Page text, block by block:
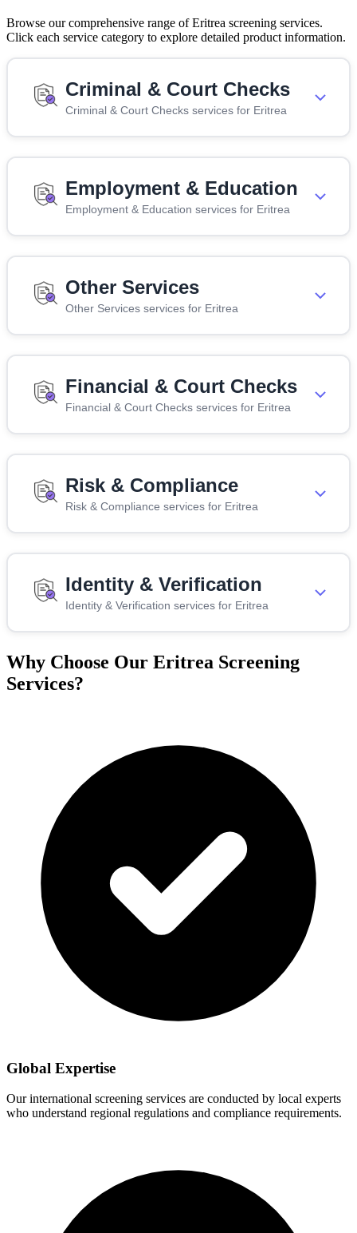
Browse our comprehensive range of Eritrea screening services.
Click each service category to explore detailed product information.
Criminal & Court Checks
Criminal & Court Checks services for Eritrea
Employment & Education
Employment & Education services for Eritrea
Other Services
Other Services services for Eritrea
Financial & Court Checks
Financial & Court Checks services for Eritrea
Risk & Compliance
Risk & Compliance services for Eritrea
Identity & Verification
Identity & Verification services for Eritrea
Why Choose Our Eritrea Screening
Services?
Global Expertise
Our international screening services are conducted by local experts
who understand regional regulations and compliance requirements.